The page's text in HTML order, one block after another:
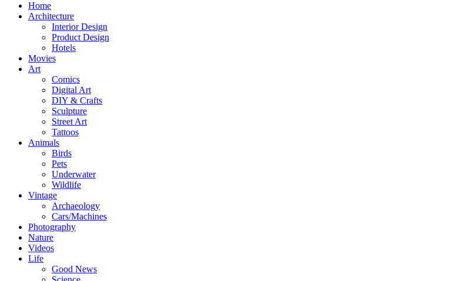
Home
Architecture
Interior Design
Product Design
Hotels
Movies
Art
Comics
Digital Art
DIY & Crafts
Sculpture
Street Art
Tattoos
Animals
Birds
Pets
Underwater
Wildlife
Vintage
Archaeology
Cars/Machines
Photography
Nature
Videos
Life
Good News